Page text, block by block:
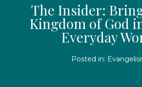
The Insider:
Kingdom of God
Everyday
Posted in: